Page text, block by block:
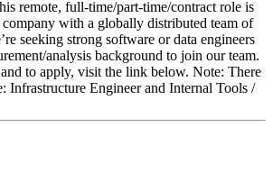
remote, full-time/part-time/contract role is
company with a globally distributed team of
seeking strong software or data engineers
analysis background to join our team.
to apply, visit the link below. Note: There
Infrastructure Engineer and Internal Tools /